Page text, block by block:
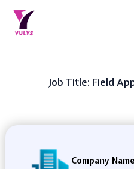
Job Title: Field
Company